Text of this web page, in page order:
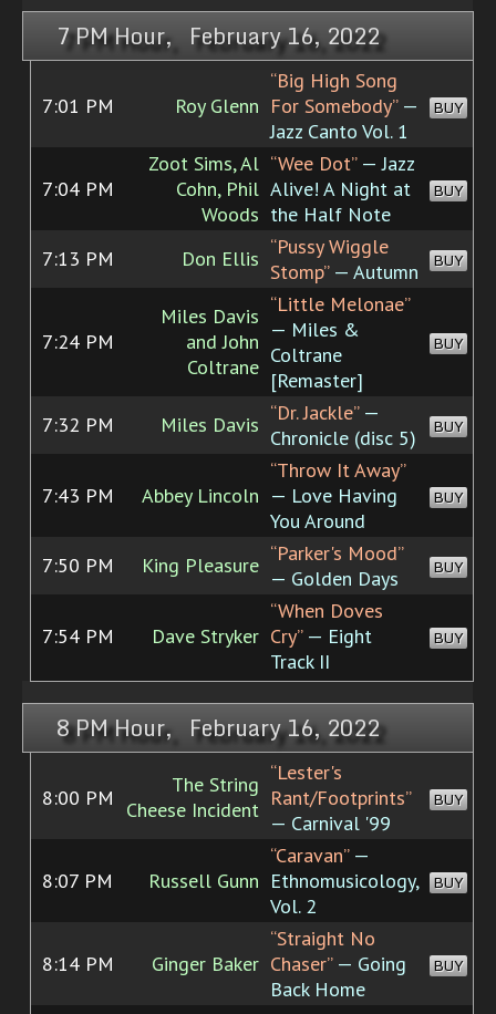
7 PM Hour, February 16, 2022
7:01 PM Roy Glenn
“Big High Song
For Somebody”—
Jazz Canto Vol. 1
BUY
7:04 PM
Zoot Sims, Al
Cohn, Phil
Woods
“Wee Dot”— Jazz
Alive! A Night at
the Half Note
BUY
7:13 PM Don Ellis “Pussy Wiggle
Stomp”— Autumn BUY
7:24 PM
Miles Davis
and John
Coltrane
“Little Melonae”
— Miles &
Coltrane
[Remaster]
BUY
7:32 PM Miles Davis “Dr. Jackle”—
Chronicle (disc 5)
BUY
7:43 PM Abbey Lincoln
“Throw It Away”
— Love Having
You Around
BUY
7:50 PM King Pleasure “Parker's Mood”
— Golden Days
BUY
7:54 PM Dave Stryker
“When Doves
Cry”— Eight
Track II
BUY
8 PM Hour, February 16, 2022
8:00 PM
The String
Cheese Incident
“Lester's
Rant/Footprints”
— Carnival '99
BUY
8:07 PM Russell Gunn
“Caravan”—
Ethnomusicology,
Vol. 2
BUY
8:14 PM Ginger Baker
“Straight No
Chaser”— Going
Back Home
BUY